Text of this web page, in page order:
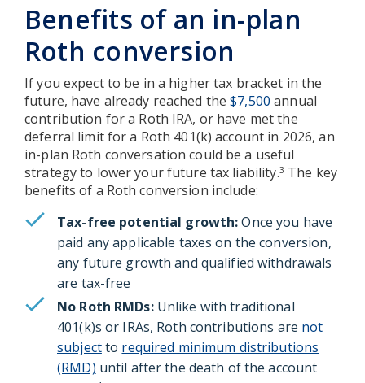
Benefits of an in-plan
Roth conversion
If you expect to be in a higher tax bracket in the
future, have already reached the$7,500 annual
contribution for a Roth IRA, or have met the
deferral limit for a Roth 401(k) account in 2026, an
in-plan Roth conversation could be a useful
strategy to lower your future tax liability.3 The key
benefits of a Roth conversion include:
Tax-free potential growth:Once you have
paid any applicable taxes on the conversion,
any future growth and qualified withdrawals
are tax-free
No Roth RMDs:Unlike with traditional
401(k)s or IRAs, Roth contributions are not
subjectto required minimum distributions
(RMD) until after the death of the account